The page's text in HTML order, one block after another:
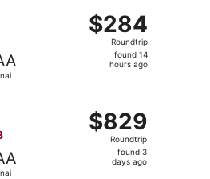
$284
Roundtrip,
found
$284
Roundtrip
found 14
hours ago
Fri, Sep 11 from
$829
Roundtrip,
found
$829
Roundtrip
found 3
days ago
departing Thu, Aug 27